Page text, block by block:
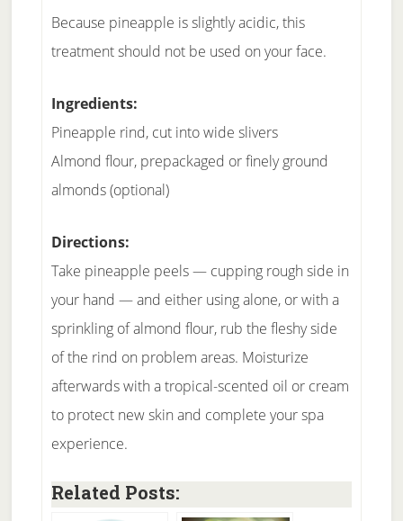
Because pineapple is slightly acidic, this
treatment should not be used on your face.
Ingredients:
Pineapple rind, cut into wide slivers
Almond flour, prepackaged or finely ground
almonds (optional)
Directions:
Take pineapple peels — cupping rough side in
your hand — and either using alone, or with a
sprinkling of almond flour, rub the fleshy side
of the rind on problem areas. Moisturize
afterwards with a tropical-scented oil or cream
to protect new skin and complete your spa
experience.
Related Posts: